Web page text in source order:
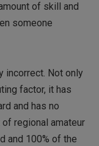
of skill and
someone
incorrect. Not only
factor, it has
and has no
regional amateur
and 100% of the